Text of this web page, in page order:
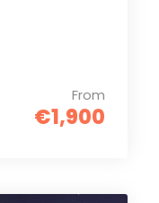
From
€1,900